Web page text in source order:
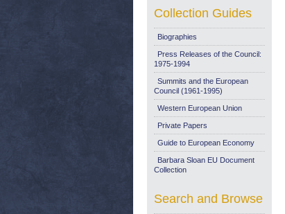
Collection Guides
Biographies
Press Releases of the Council:
1975-1994
Summits and the European
Council (1961-1995)
Western European Union
Private Papers
Guide to European Economy
Barbara Sloan EU Document
Collection
Search and Browse